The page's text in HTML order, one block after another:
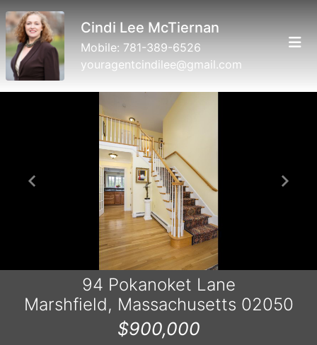
Cindi Lee McTiernan
Mobile: 781-389-6526
youragentcindilee@gmail.com
Previous Next
94 Pokanoket Lane
Marshfield, Massachusetts 02050
$900,000